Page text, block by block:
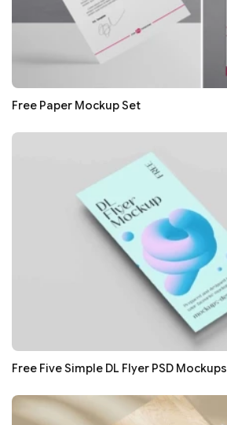
Free Paper Mockup Set
Free Five Simple DL Flyer PSD Mockups